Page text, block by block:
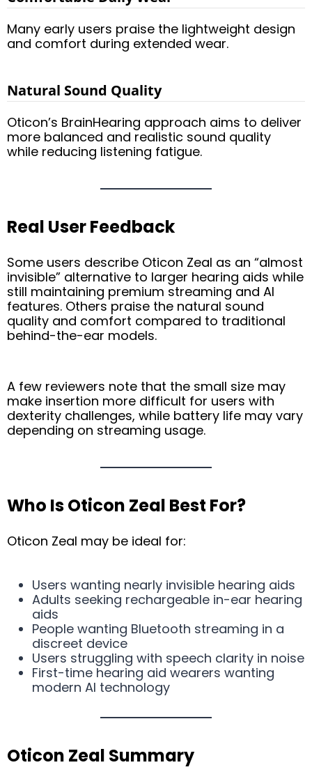
Many early users praise the lightweight design
and comfort during extended wear.
Natural Sound Quality
Oticon’s BrainHearing approach aims to deliver
more balanced and realistic sound quality
while reducing listening fatigue.
Real User Feedback
Some users describe Oticon Zeal as an “almost
invisible” alternative to larger hearing aids while
still maintaining premium streaming and AI
features. Others praise the natural sound
quality and comfort compared to traditional
behind-the-ear models.
A few reviewers note that the small size may
make insertion more difficult for users with
dexterity challenges, while battery life may vary
depending on streaming usage.
Who Is Oticon Zeal Best For?
Oticon Zeal may be ideal for:
Users wanting nearly invisible hearing aids
Adults seeking rechargeable in-ear hearing
aids
People wanting Bluetooth streaming in a
discreet device
Users struggling with speech clarity in noise
First-time hearing aid wearers wanting
modern AI technology
Oticon Zeal Summary